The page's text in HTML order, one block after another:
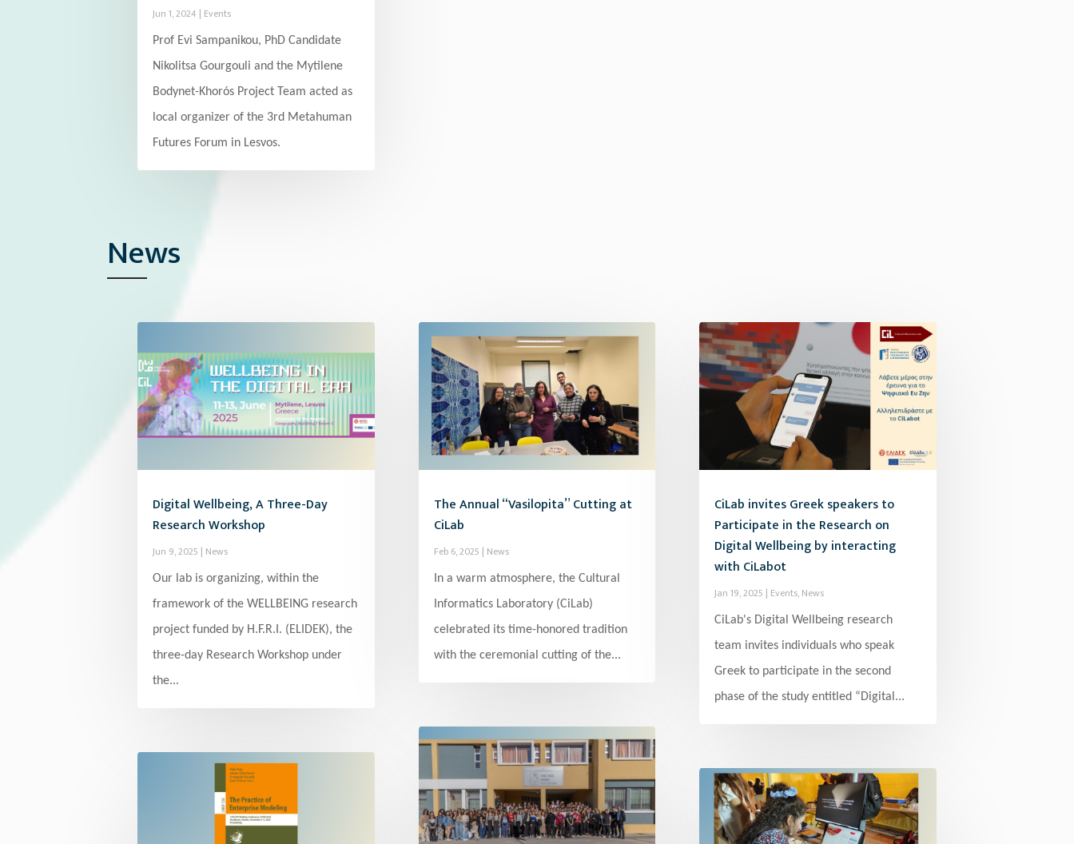
Jun 1, 2024 | Events
Prof Evi Sampanikou, PhD Candidate
Nikolitsa Gourgouli and the Mytilene
Bodynet-Khorós Project Team acted as
local organizer of the 3rd Metahuman
Futures Forum in Lesvos.
News
Digital Wellbeing, A Three-Day
Research Workshop
Jun 9, 2025 | News
Our lab is organizing, within the
framework of the WELLBEING research
project funded by H.F.R.I. (ELIDEK), the
three-day Research Workshop under
the...
The Annual “Vasilopita” Cutting at
CiLab
Feb 6, 2025 | News
In a warm atmosphere, the Cultural
Informatics Laboratory (CiLab)
celebrated its time-honored tradition
with the ceremonial cutting of the...
CiLab invites Greek speakers to
Participate in the Research on
Digital Wellbeing by interacting
with CiLabot
Jan 19, 2025 | Events, News
CiLab's Digital Wellbeing research
team invites individuals who speak
Greek to participate in the second
phase of the study entitled “Digital...